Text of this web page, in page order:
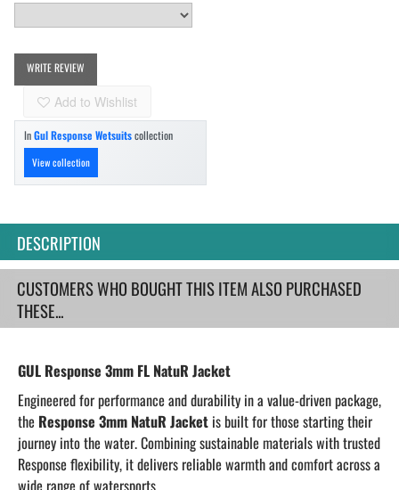
WRITE REVIEW
Add to Wishlist
InGul Response Wetsuitscollection
View collection
DESCRIPTION
CUSTOMERS WHO BOUGHT THIS ITEM ALSO PURCHASED
THESE...
GUL Response 3mm FL NatuR Jacket
Engineered for performance and durability in a value-driven package,
the Response 3mm NatuR Jacket is built for those starting their
journey into the water. Combining sustainable materials with trusted
Response flexibility, it delivers reliable warmth and comfort across a
wide range of watersports.